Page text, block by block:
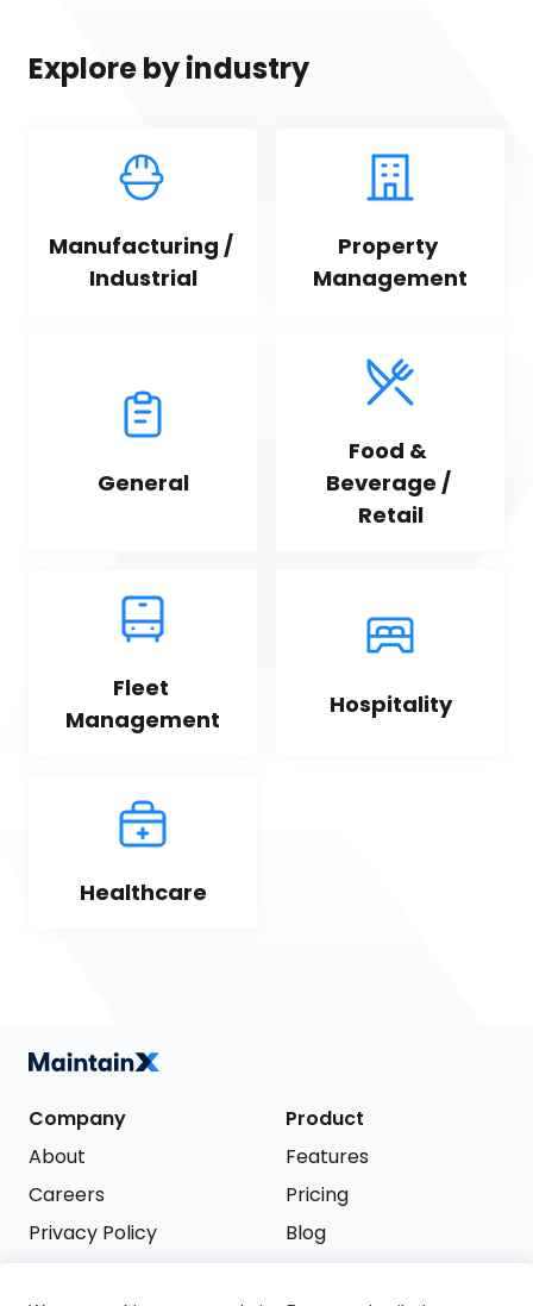
Explore by industry
Manufacturing /
Industrial
Property
Management
General
Food &
Beverage /
Retail
Fleet
Management
Hospitality
Healthcare
Company
About
Careers
Privacy Policy
Product
Features
Pricing
Blog